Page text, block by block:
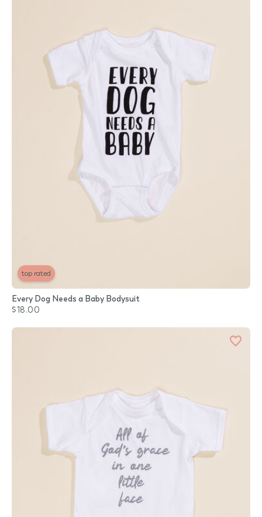
top rated
Every Dog Needs a Baby Bodysuit
$18.00